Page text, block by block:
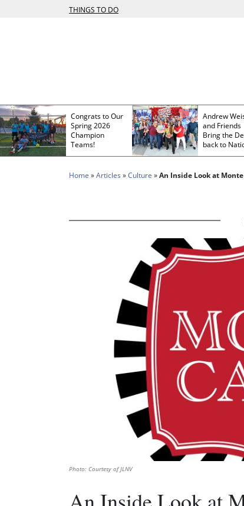
THINGS TO DO
Congrats to Our
Spring 2026
Champion
Teams!
Andrew
and Friends
Bring the
back to
Park
Home »Articles »Culture »An Inside Look at
Photo: Courtesy of JLNV